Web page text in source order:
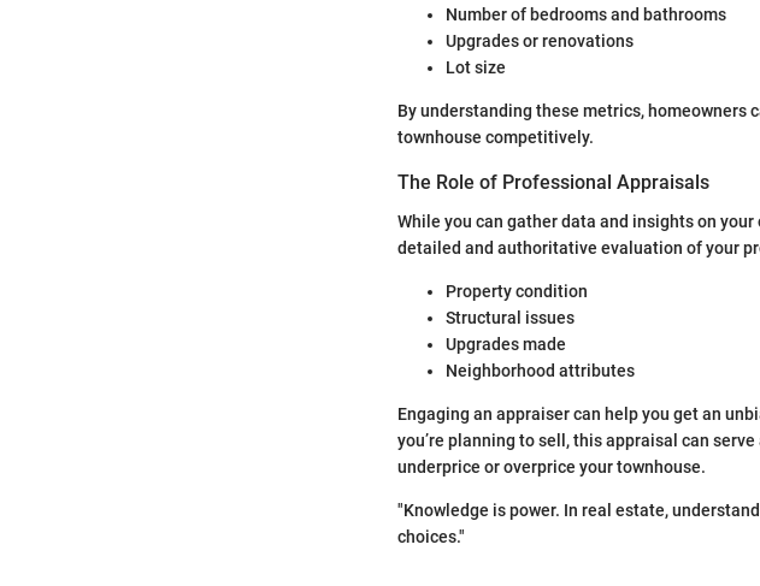
Number of bedrooms and bathrooms
Upgrades or renovations
Lot size
By understanding these metrics, homeowners
townhouse competitively.
The Role of Professional Appraisals
While you can gather data and insights on
detailed and authoritative evaluation of your
Property condition
Structural issues
Upgrades made
Neighborhood attributes
Engaging an appraiser can help you get an
you’re planning to sell, this appraisal can
underprice or overprice your townhouse.
"Knowledge is power. In real estate,
choices."